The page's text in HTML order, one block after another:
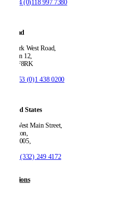
+44 (0)118 997 7380
Ireland
53 Park West Road,
Dublin 12,
D12 F8RK
+353 (0)1 438 0200
United States
550 West Main Street,
Boonton,
NJ 07005,
+1 (332) 249 4172
Solutions